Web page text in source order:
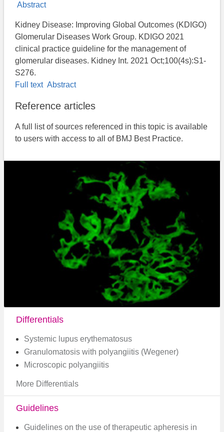
Abstract
Kidney Disease: Improving Global Outcomes (KDIGO)
Glomerular Diseases Work Group. KDIGO 2021
clinical practice guideline for the management of
glomerular diseases. Kidney Int. 2021 Oct;100(4s):S1-
S276.
Full text Abstract
Reference articles
A full list of sources referenced in this topic is available
to users with access to all of BMJ Best Practice.
Differentials
Systemic lupus erythematosus
Granulomatosis with polyangiitis (Wegener)
Microscopic polyangiitis
More Differentials
Guidelines
Guidelines on the use of therapeutic apheresis in